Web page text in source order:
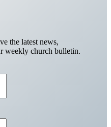
the latest news,
weekly church bulletin.